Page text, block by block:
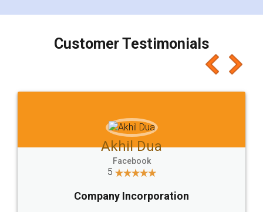
charges online) which again makes the whole
final amt to be paid as well as discount coupons
which I liked alot 😋 I would recommend people
to at least give it a try, you'll like it for sure 👌
Jeet Chaudhari
5